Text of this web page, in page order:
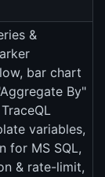
&
bar chart
By"
variables,
for MS SQL,
& rate-limit,